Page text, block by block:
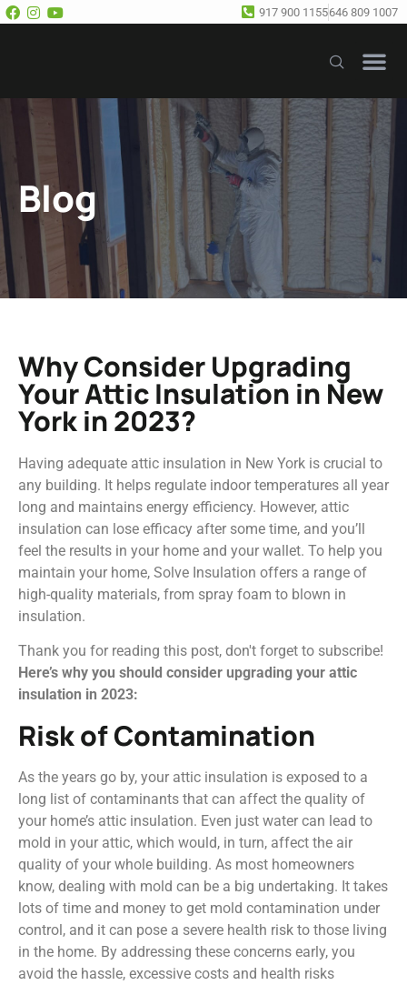
917 900 1155646 809 1007
Blog
Why Consider Upgrading
Your Attic Insulation in New
York in 2023?
Having adequate attic insulation in New York is crucial to
any building. It helps regulate indoor temperatures all year
long and maintains energy efficiency. However, attic
insulation can lose efficacy after some time, and you’ll
feel the results in your home and your wallet. To help you
maintain your home, Solve Insulation offers a range of
high-quality materials, from spray foam to blown in
insulation.
Thank you for reading this post, don't forget to subscribe!
Here’s why you should consider upgrading your attic
insulation in 2023:
Risk of Contamination
As the years go by, your attic insulation is exposed to a
long list of contaminants that can affect the quality of
your home’s attic insulation. Even just water can lead to
mold in your attic, which would, in turn, affect the air
quality of your whole building. As most homeowners
know, dealing with mold can be a big undertaking. It takes
lots of time and money to get mold contamination under
control, and it can pose a severe health risk to those living
in the home. By addressing these concerns early, you
avoid the hassle, excessive costs and health risks